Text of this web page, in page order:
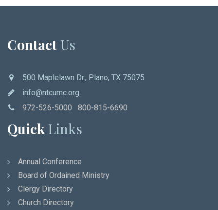
Contact Us
500 Maplelawn Dr., Plano, TX 75075
info@ntcumc.org
972-526-5000 800-815-6690
Quick Links
Annual Conference
Board of Ordained Ministry
Clergy Directory
Church Directory